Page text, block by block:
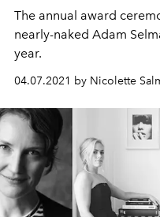
The annual award
nearly-naked Adam
year.
04.07.2021 by Nicolette